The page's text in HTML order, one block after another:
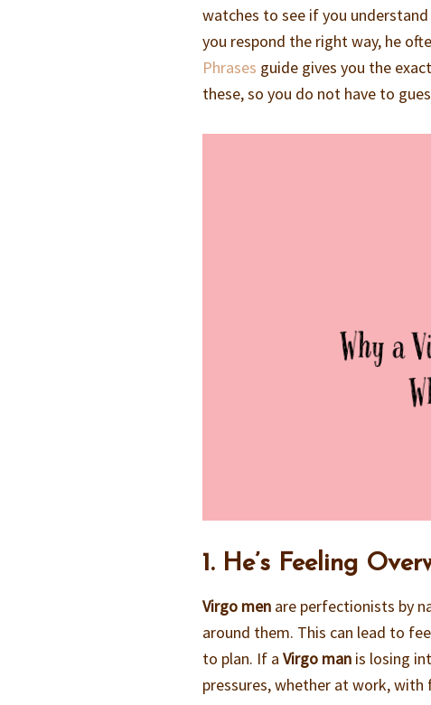
watches to see if you
you respond the right way, he
Phrases guide gives you the
these, so you do not have to
1. He’s Feeling
Virgo men are perfectionists by
around them. This can lead to
to plan. If aVirgo man is losing
pressures, whether at work, with